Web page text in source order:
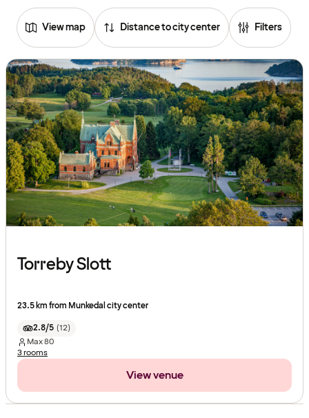
View map Distance to city center Filters
Torreby Slott
23.5 km from Munkedal city center
2.8/5 (12)
Max80
3 rooms
View venue